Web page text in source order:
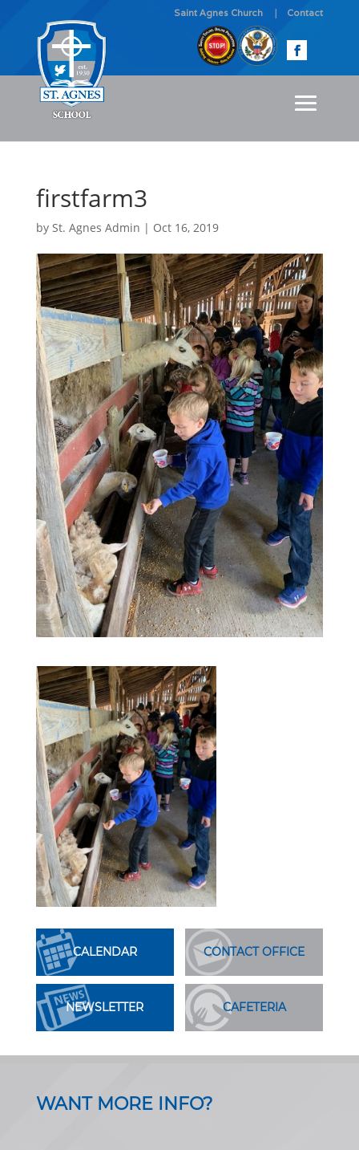
Saint Agnes Church Contact
firstfarm3
by St. Agnes Admin | Oct 16, 2019
CALENDAR CONTACT OFFICE
NEWSLETTER CAFETERIA
WANT MORE INFO?